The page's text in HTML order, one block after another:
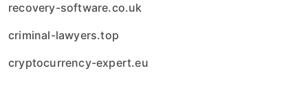
recovery-software.co.uk
criminal-lawyers.top
cryptocurrency-expert.eu